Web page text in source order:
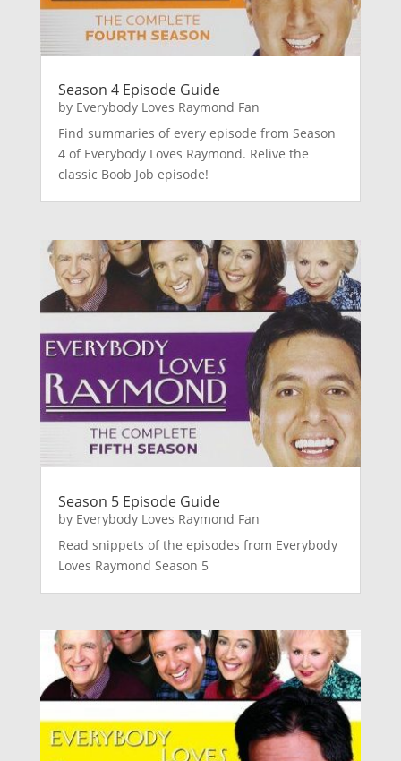
Season 4 Episode Guide
by Everybody Loves Raymond Fan
Find summaries of every episode from Season
4 of Everybody Loves Raymond. Relive the
classic Boob Job episode!
Season 5 Episode Guide
by Everybody Loves Raymond Fan
Read snippets of the episodes from Everybody
Loves Raymond Season 5